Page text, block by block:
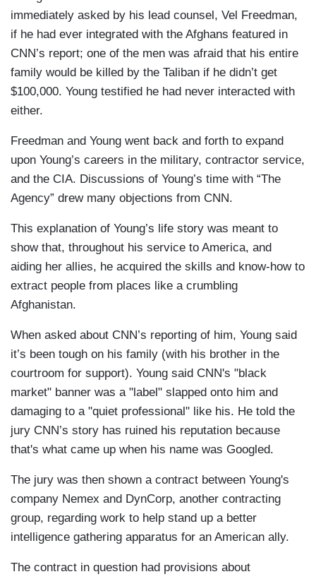
immediately asked by his lead counsel, Vel Freedman,
if he had ever integrated with the Afghans featured in
CNN’s report; one of the men was afraid that his entire
family would be killed by the Taliban if he didn’t get
$100,000. Young testified he had never interacted with
either.
Freedman and Young went back and forth to expand
upon Young’s careers in the military, contractor service,
and the CIA. Discussions of Young’s time with “The
Agency” drew many objections from CNN.
This explanation of Young’s life story was meant to
show that, throughout his service to America, and
aiding her allies, he acquired the skills and know-how to
extract people from places like a crumbling
Afghanistan.
When asked about CNN’s reporting of him, Young said
it’s been tough on his family (with his brother in the
courtroom for support). Young said CNN's "black
market" banner was a "label" slapped onto him and
damaging to a "quiet professional" like his. He told the
jury CNN’s story has ruined his reputation because
that's what came up when his name was Googled.
The jury was then shown a contract between Young's
company Nemex and DynCorp, another contracting
group, regarding work to help stand up a better
intelligence gathering apparatus for an American ally.
The contract in question had provisions about